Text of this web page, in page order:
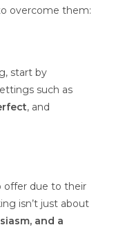
overcome them:
start by
such as
, and
offer due to their
isn’t just about
and a